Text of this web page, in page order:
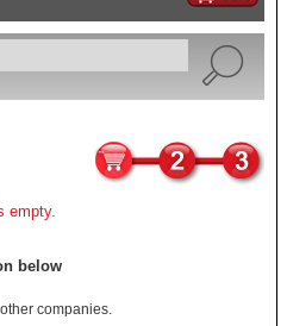
empty.
below
companies.